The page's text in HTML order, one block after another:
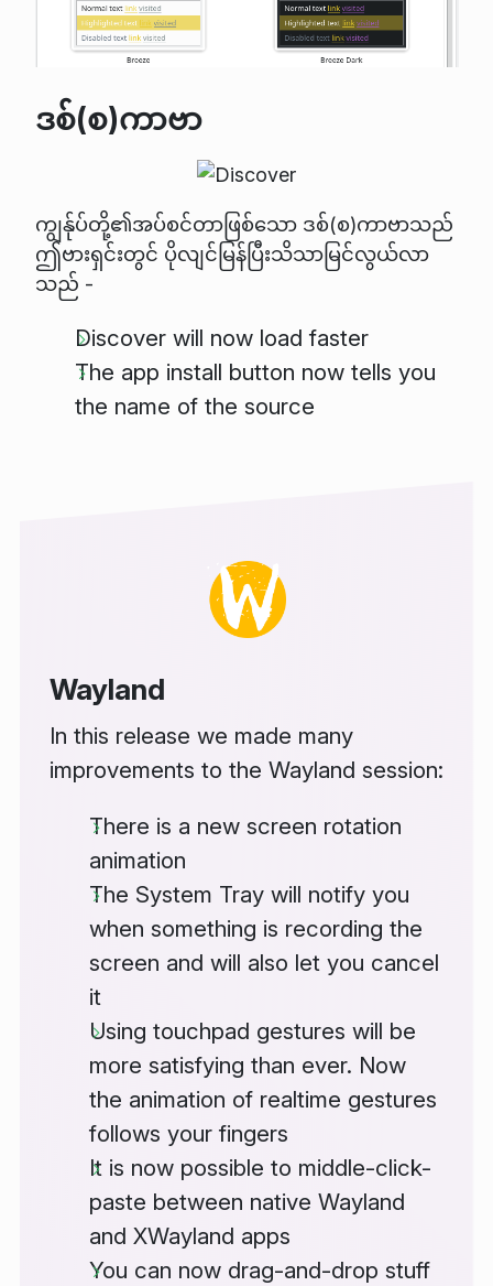
ဒစ်(စ)ကာဗာ
ကျွန်ုပ်တို့၏အပ်စင်တာဖြစ်သော ဒစ်(စ)ကာဗာသည်
ဤဗားရှင်းတွင် ပိုလျင်မြန်ပြီးသိသာမြင်လွယ်လာ
သည် -
Discover will now load faster
The app install button now tells you
the name of the source
Wayland
In this release we made many
improvements to the Wayland session:
There is a new screen rotation
animation
The System Tray will notify you
when something is recording the
screen and will also let you cancel
it
Using touchpad gestures will be
more satisfying than ever. Now
the animation of realtime gestures
follows your fingers
It is now possible to middle-click-
paste between native Wayland
and XWayland apps
You can now drag-and-drop stuff